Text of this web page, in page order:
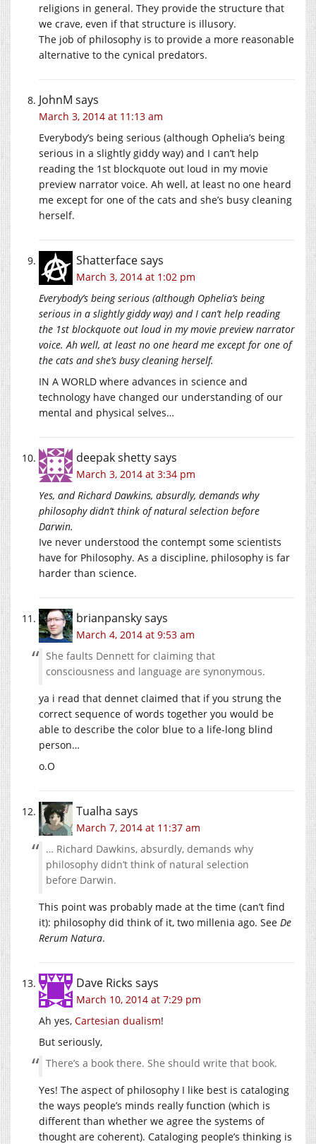
religions in general. They provide the structure that
we crave, even if that structure is illusory.
The job of philosophy is to provide a more reasonable
alternative to the cynical predators.
JohnM says
March 3, 2014 at 11:13 am
Everybody’s being serious (although Ophelia’s being
serious in a slightly giddy way) and I can’t help
reading the 1st blockquote out loud in my movie
preview narrator voice. Ah well, at least no one heard
me except for one of the cats and she’s busy cleaning
herself.
Shatterfacesays
March 3, 2014 at 1:02 pm
Everybody’s being serious (although Ophelia’s being
serious in a slightly giddy way) and I can’t help reading
the 1st blockquote out loud in my movie preview narrator
voice. Ah well, at least no one heard me except for one of
the cats and she’s busy cleaning herself.
IN A WORLD where advances in science and
technology have changed our understanding of our
mental and physical selves…
deepak shettysays
March 3, 2014 at 3:34 pm
Yes, and Richard Dawkins, absurdly, demands why
philosophy didn’t think of natural selection before
Darwin.
Ive never understood the contempt some scientists
have for Philosophy. As a discipline, philosophy is far
harder than science.
brianpanskysays
March 4, 2014 at 9:53 am
She faults Dennett for claiming that
consciousness and language are synonymous.
ya i read that dennet claimed that if you strung the
correct sequence of words together you would be
able to describe the color blue to a life-long blind
person…
o.O
Tualha says
March 7, 2014 at 11:37 am
… Richard Dawkins, absurdly, demands why
philosophy didn’t think of natural selection
before Darwin.
This point was probably made at the time (can’t find
it): philosophy did think of it, two millenia ago. See De
Rerum Natura.
Dave Ricks says
March 10, 2014 at 7:29 pm
Ah yes, Cartesian dualism!
But seriously,
There’s a book there. She should write that book.
Yes! The aspect of philosophy I like best is cataloging
the ways people’s minds really function (which is
different than whether we agree the systems of
thought are coherent). Cataloging people’s thinking is